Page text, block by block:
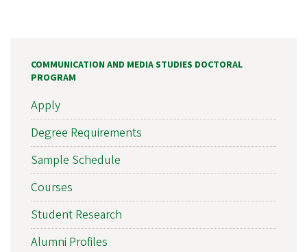
COMMUNICATION AND MEDIA STUDIES DOCTORAL
PROGRAM
Apply
Degree Requirements
Sample Schedule
Courses
Student Research
Alumni Profiles